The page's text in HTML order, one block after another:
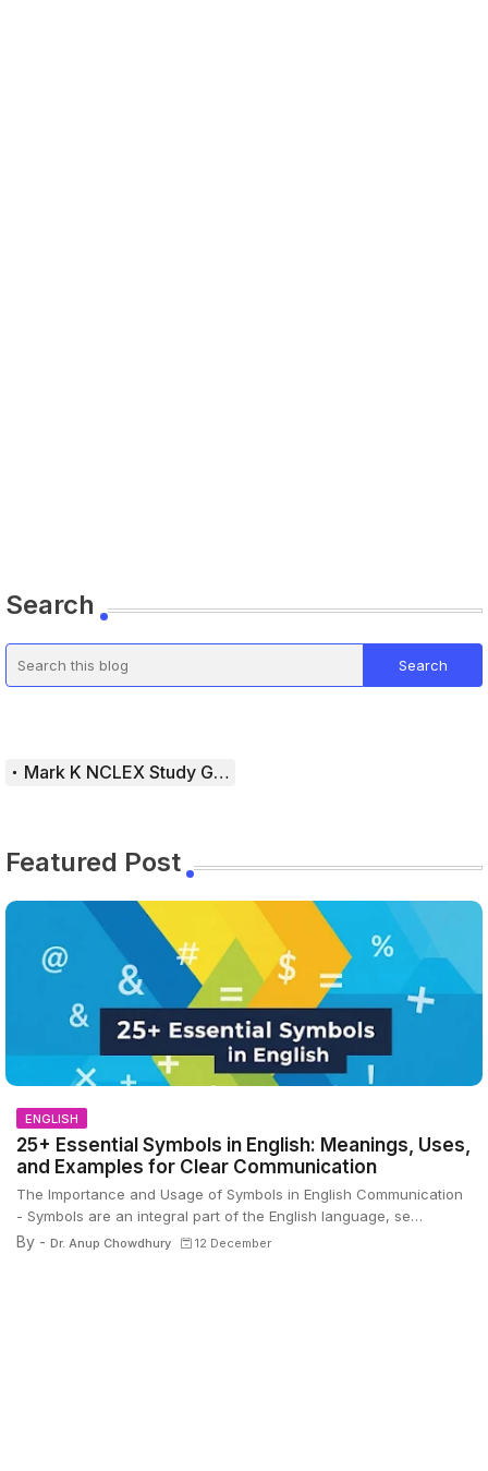
Search
Mark K NCLEX Study Guide
Featured Post
ENGLISH
25+ Essential Symbols in English: Meanings, Uses,
and Examples for Clear Communication
The Importance and Usage of Symbols in English Communication
- Symbols are an integral part of the English language, se…
By - Dr. Anup Chowdhury 12 December